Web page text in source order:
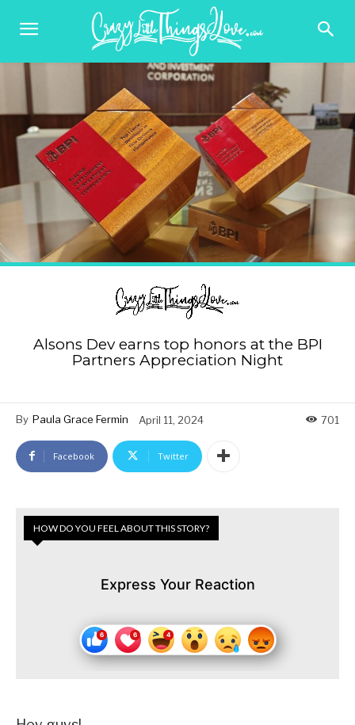
Alsons Dev earns top honors at the BPI
Partners Appreciation Night
By Paula Grace Fermin April 11, 2024 701
Facebook Twitter
HOW DO YOU FEEL ABOUT THIS STORY?
Express Your Reaction